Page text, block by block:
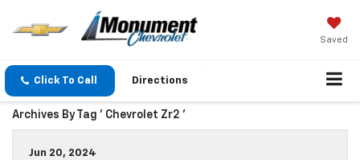
Saved
Click To Call Directions
Archives By Tag ' Chevrolet Zr2 '
Jun 20, 2024